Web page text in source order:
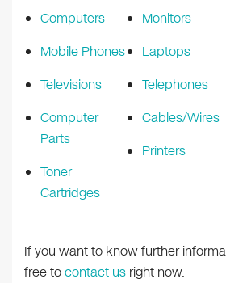
Computers
Mobile Phones
Televisions
Computer
Parts
Toner
Cartridges
Monitors
Laptops
Telephones
Cables/Wires
Printers
If you want to know further
free tocontact us right now.